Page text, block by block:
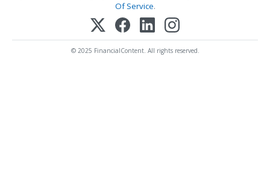
Of Service.
© 2025 FinancialContent. All rights reserved.